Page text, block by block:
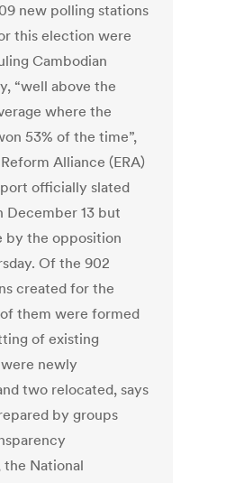
new polling stations
this election were
Cambodian
“well above the
where the
53% of the time”,
Alliance (ERA)
officially slated
December 13 but
by the opposition
Of the 902
created for the
them were formed
of existing
newly
two relocated, says
by groups
National